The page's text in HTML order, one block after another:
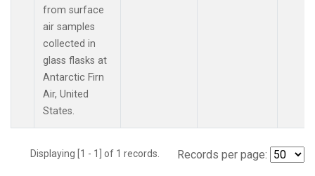
from surface
air samples
collected in
glass flasks at
Antarctic Firn
Air, United
States.
Displaying [1 - 1] of 1 records. Records per page: